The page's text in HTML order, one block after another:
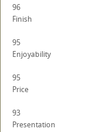
96
Finish
95
Enjoyability
95
Price
93
Presentation